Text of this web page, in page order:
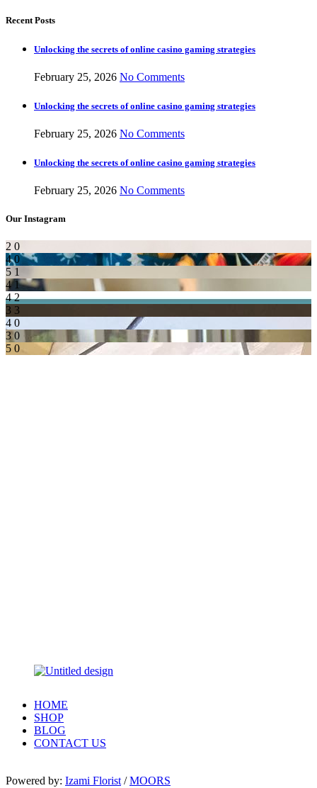
Recent Posts
Unlocking the secrets of online casino gaming strategies
February 25, 2026 No Comments
Unlocking the secrets of online casino gaming strategies
February 25, 2026 No Comments
Unlocking the secrets of online casino gaming strategies
February 25, 2026 No Comments
Our Instagram
2 0
4 0
5 1
4 1
4 2
3 3
4 0
3 0
5 0
HOME
SHOP
BLOG
CONTACT US
Powered by: Izami Florist/MOORS